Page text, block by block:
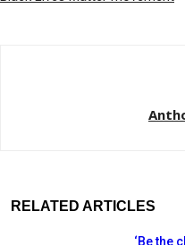
RELATED ARTICLES
‘Be the